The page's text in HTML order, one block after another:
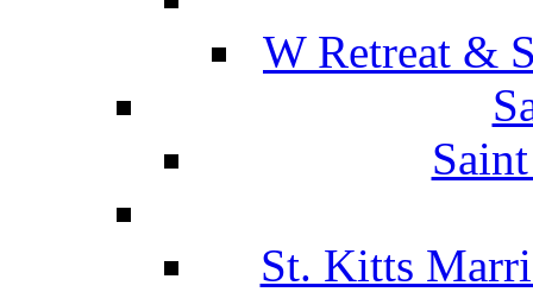
W Retreat &
St. Kitts